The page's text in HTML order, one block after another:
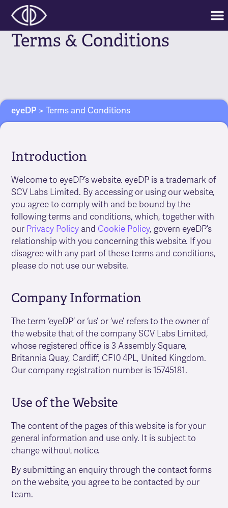
Terms & Conditions
eyeDP >Terms and Conditions
Introduction
Welcome to eyeDP’s website. eyeDP is a trademark of
SCV Labs Limited. By accessing or using our website,
you agree to comply with and be bound by the
following terms and conditions, which, together with
our Privacy Policy and Cookie Policy, govern eyeDP’s
relationship with you concerning this website. If you
disagree with any part of these terms and conditions,
please do not use our website.
Company Information
The term ‘eyeDP’ or ‘us’ or ‘we’ refers to the owner of
the website that of the company SCV Labs Limited,
whose registered office is 3 Assembly Square,
Britannia Quay, Cardiff, CF10 4PL, United Kingdom.
Our company registration number is 15745181.
Use of the Website
The content of the pages of this website is for your
general information and use only. It is subject to
change without notice.
By submitting an enquiry through the contact forms
on the website, you agree to be contacted by our
team.